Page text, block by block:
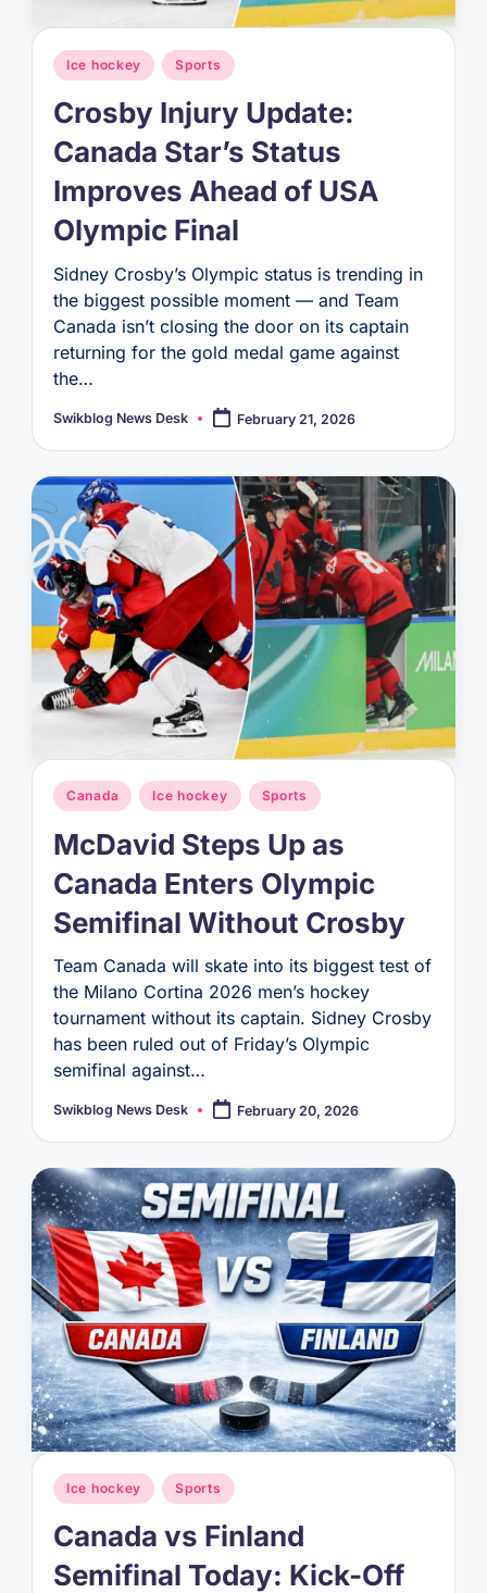
Posted
in
Ice hockey Sports
Crosby Injury Update:
Canada Star’s Status
Improves Ahead of USA
Olympic Final
Sidney Crosby’s Olympic status is trending in
the biggest possible moment — and Team
Canada isn’t closing the door on its captain
returning for the gold medal game against
the…
Posted
Swikblog News Desk February 21, 2026
Posted
in
Canada Ice hockey Sports
McDavid Steps Up as
Canada Enters Olympic
Semifinal Without Crosby
Team Canada will skate into its biggest test of
the Milano Cortina 2026 men’s hockey
tournament without its captain. Sidney Crosby
has been ruled out of Friday’s Olympic
semifinal against…
Posted
Swikblog News Desk February 20, 2026
Posted
in
Ice hockey Sports
Canada vs Finland
Semifinal Today: Kick-Off